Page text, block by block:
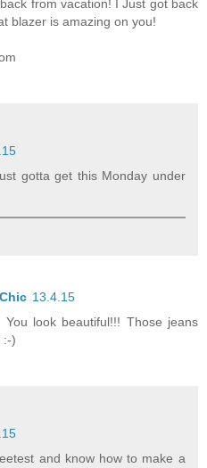
from vacation! I Just got back
blazer is amazing on you!
gotta get this Monday under
13.4.15
look beautiful!!! Those jeans
:-)
and know how to make a